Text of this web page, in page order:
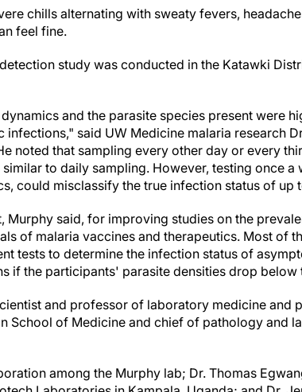
chills alternating with sweaty fevers,
feel fine.
study was conducted in the Katawki
and the parasite species present were
said UW Medicine malaria research
noted that sampling every other day or every
to daily sampling. However, testing once a
could misclassify the true infection status of up
Murphy said, for improving studies on the
of malaria vaccines and therapeutics. Most of
tests to determine the infection status of
if the participants' parasite densities drop
and professor of laboratory medicine and
School of Medicine and chief of pathology and
among the Murphy lab; Dr. Thomas